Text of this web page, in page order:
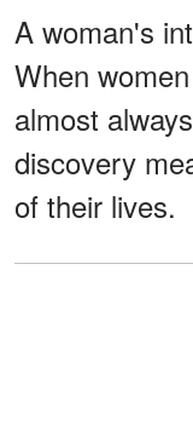
A woman's
When
almost
discovery
of their lives.